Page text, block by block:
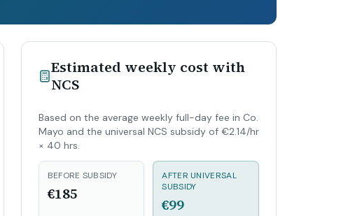
Estimated weekly cost with
NCS
Based on the average weekly full-day fee in Co.
Mayo and the universal NCS subsidy of €2.14/hr
× 40 hrs.
BEFORE SUBSIDY
€185
AFTER UNIVERSAL
SUBSIDY
€99